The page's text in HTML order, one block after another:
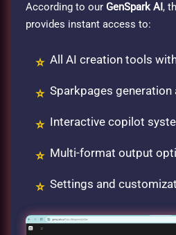
According to our GenSpark AI ,
provides instant access to:
All AI creation tools
Sparkpages generation
Interactive copilot
Multi-format output
Settings and